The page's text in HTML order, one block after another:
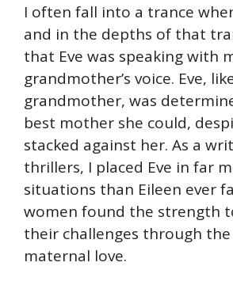
I often fall into a trance
and in the depths of that
that Eve was speaking with
grandmother’s voice. Eve,
grandmother, was
best mother she could,
stacked against her. As a
thrillers, I placed Eve in far
situations than Eileen ever
women found the strength
their challenges through
maternal love.